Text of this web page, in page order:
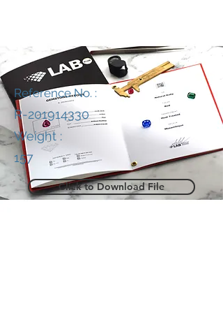
Reference No. :
R-201914330
Weight :
157
Click to Download File